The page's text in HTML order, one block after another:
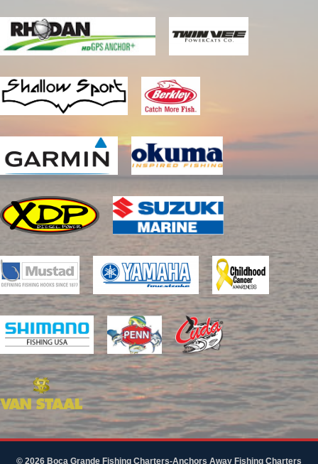
© 2026 Boca Grande Fishing Charters-Anchors Away Fishing Charters